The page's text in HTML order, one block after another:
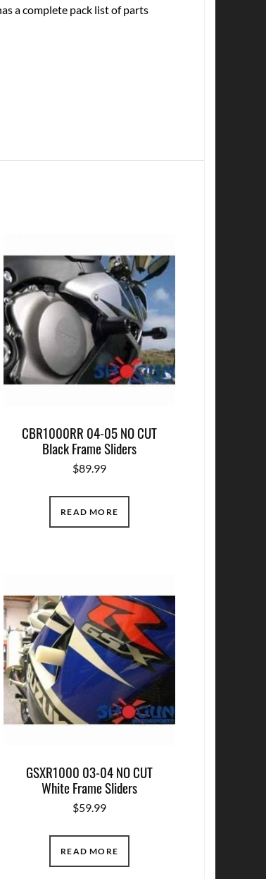
a complete pack list of parts
CBR1000RR 04-05 NO CUT
Black Frame Sliders
$89.99
READ MORE
GSXR1000 03-04 NO CUT
White Frame Sliders
$59.99
READ MORE